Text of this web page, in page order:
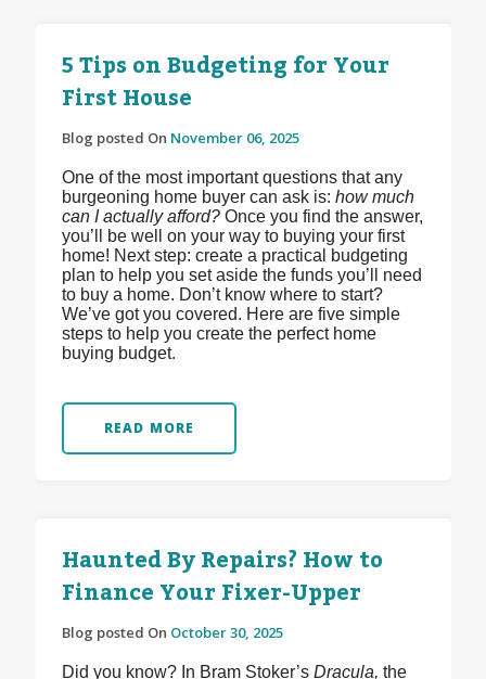
5 Tips on Budgeting for Your
First House
Blog posted On November 06, 2025
One of the most important questions that any
burgeoning home buyer can ask is: how much
can I actually afford?Once you find the answer,
you’ll be well on your way to buying your first
home! Next step: create a practical budgeting
plan to help you set aside the funds you’ll need
to buy a home. Don’t know where to start?
We’ve got you covered. Here are five simple
steps to help you create the perfect home
buying budget.
READ MORE
Haunted By Repairs? How to
Finance Your Fixer-Upper
Blog posted On October 30, 2025
Did you know? In Bram Stoker’s Dracula, the